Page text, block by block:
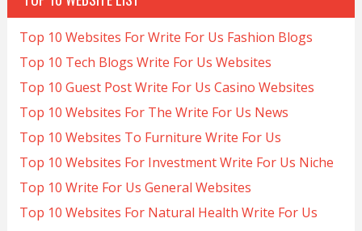
Top 10 Websites For Write For Us Fashion Blogs
Top 10 Tech Blogs Write For Us Websites
Top 10 Guest Post Write For Us Casino Websites
Top 10 Websites For The Write For Us News
Top 10 Websites To Furniture Write For Us
Top 10 Websites For Investment Write For Us Niche
Top 10 Write For Us General Websites
Top 10 Websites For Natural Health Write For Us